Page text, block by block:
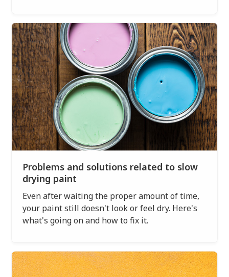
Problems and solutions related to slow
drying paint
Even after waiting the proper amount of time,
your paint still doesn't look or feel dry. Here's
what's going on and how to fix it.